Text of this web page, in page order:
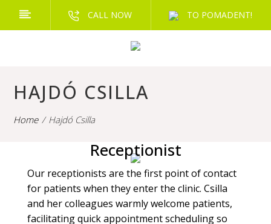
CALL NOW TO POMADENT!
HAJDÓ CSILLA
Home Hajdó Csilla
Receptionist
Our receptionists are the first point of contact
for patients when they enter the clinic. Csilla
and her colleagues warmly welcome patients,
facilitating quick appointment scheduling so